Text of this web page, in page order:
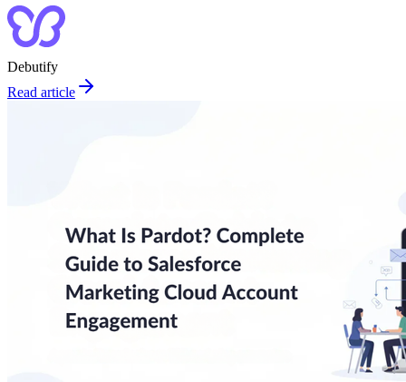
Debutify
Read article